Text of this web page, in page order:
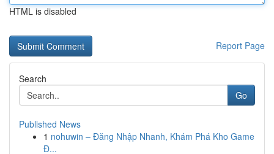
HTML is disabled
Report Page
Search
Go
Published News
1 nohuwin – Đăng Nhập Nhanh, Khám Phá Kho Game
Đ...